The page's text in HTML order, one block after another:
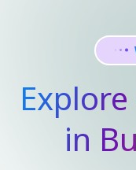
Explore
in